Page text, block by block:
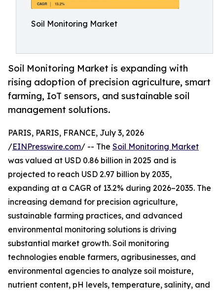
Soil Monitoring Market
Soil Monitoring Market is expanding with
rising adoption of precision agriculture, smart
farming, IoT sensors, and sustainable soil
management solutions.
PARIS, PARIS, FRANCE, July 3, 2026
/EINPresswire.com/ -- The Soil Monitoring Market
was valued at USD 0.86 billion in 2025 and is
projected to reach USD 2.97 billion by 2035,
expanding at a CAGR of 13.2% during 2026–2035. The
increasing demand for precision agriculture,
sustainable farming practices, and advanced
environmental monitoring solutions is driving
substantial market growth. Soil monitoring
technologies enable farmers, agribusinesses, and
environmental agencies to analyze soil moisture,
nutrient content, pH levels, temperature, salinity, and